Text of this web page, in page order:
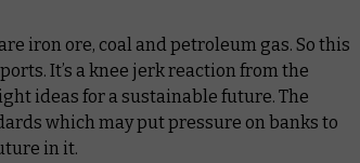
iron ore, coal and petroleum gas. So this
It’s a knee jerk reaction from the
ideas for a sustainable future. The
which may put pressure on banks to
in it.